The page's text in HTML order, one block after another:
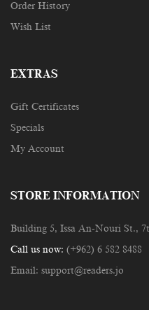
Order History
Wish List
EXTRAS
Gift Certificates
Specials
My Account
STORE INFORMATION
Building 5, Issa An-Nouri St.,
Call us now: (+962) 6 582 8488
Email: support@readers.jo